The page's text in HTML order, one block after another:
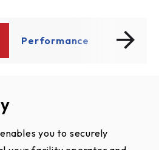
Performance Safety
you to securely
increase flexibility by
commercial door operators to